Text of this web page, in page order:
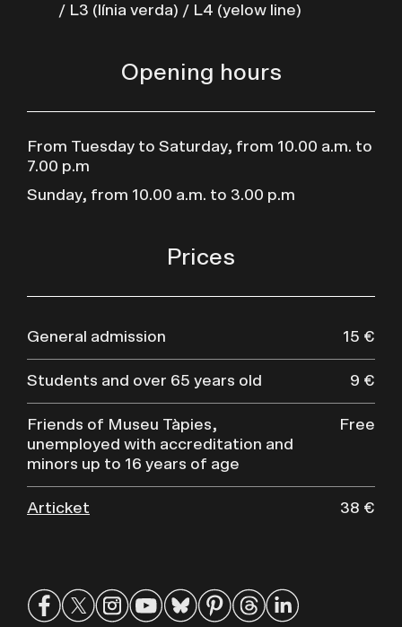
/ L3 (línia verda) / L4 (yelow line)
Opening hours
From Tuesday to Saturday, from 10.00 a.m. to
7.00 p.m
Sunday, from 10.00 a.m. to 3.00 p.m
Prices
General admission 15 €
Students and over 65 years old 9 €
Friends of Museu Tàpies,
unemployed with accreditation and
minors up to 16 years of age
Free
Articket 38 €